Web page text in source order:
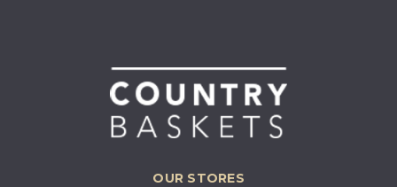
OUR STORES